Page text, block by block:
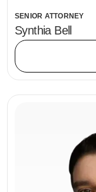
SENIOR ATTORNEY
Synthia Bell